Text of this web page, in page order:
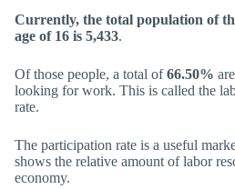
Currently, the total population of
age of 16 is 5,433.
Of those people, a total of66.50%
looking for work. This is called the
rate.
The participation rate is a useful
shows the relative amount of labor
economy.